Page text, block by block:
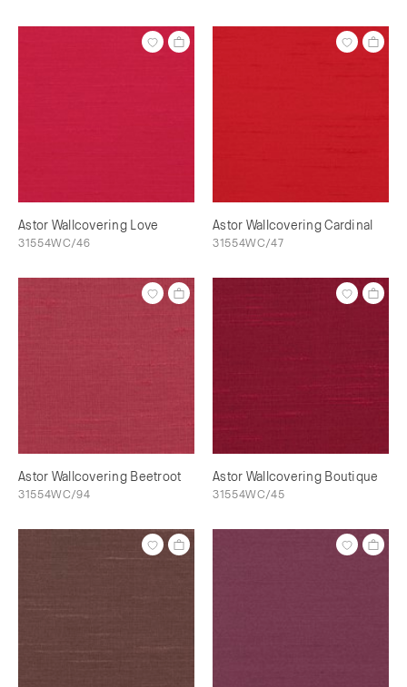
Astor Wallcovering Love
31554WC/46
Astor Wallcovering Cardinal
31554WC/47
Astor Wallcovering Beetroot
31554WC/94
Astor Wallcovering Boutique
31554WC/45